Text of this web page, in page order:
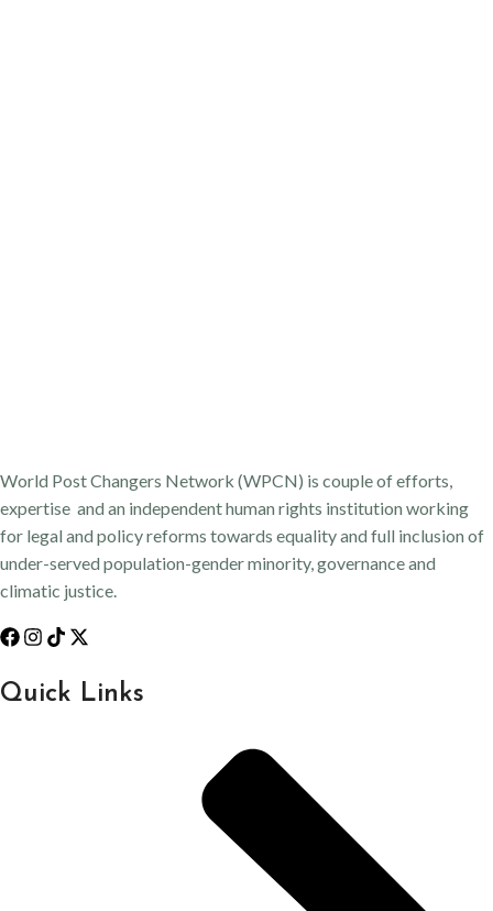
World Post Changers Network (WPCN) is couple of efforts,
expertise and an independent human rights institution working
for legal and policy reforms towards equality and full inclusion of
under-served population-gender minority, governance and
climatic justice.
Quick Links